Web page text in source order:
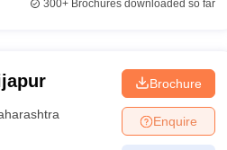
300+Brochures downloaded so far
Brochure
Enquire